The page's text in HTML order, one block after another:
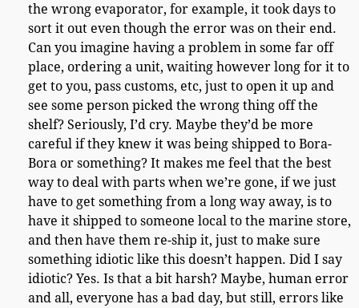
the wrong evaporator, for example, it took days to
sort it out even though the error was on their end.
Can you imagine having a problem in some far off
place, ordering a unit, waiting however long for it to
get to you, pass customs, etc, just to open it up and
see some person picked the wrong thing off the
shelf? Seriously, I’d cry. Maybe they’d be more
careful if they knew it was being shipped to Bora-
Bora or something? It makes me feel that the best
way to deal with parts when we’re gone, if we just
have to get something from a long way away, is to
have it shipped to someone local to the marine store,
and then have them re-ship it, just to make sure
something idiotic like this doesn’t happen. Did I say
idiotic? Yes. Is that a bit harsh? Maybe, human error
and all, everyone has a bad day, but still, errors like